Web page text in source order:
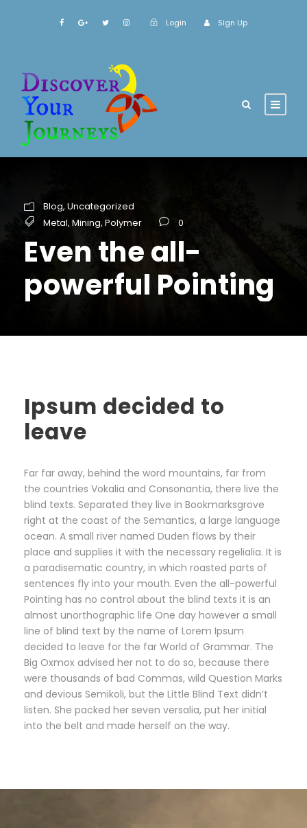
Login Sign Up
Blog, Uncategorized
Metal, Mining, Polymer 0
Even the all-
powerful Pointing
Ipsum decided to
leave
Far far away, behind the word mountains, far from
the countries Vokalia and Consonantia, there live the
blind texts. Separated they live in Bookmarksgrove
right at the coast of the Semantics, a large language
ocean. A small river named Duden flows by their
place and supplies it with the necessary regelialia. It is
a paradisematic country, in which roasted parts of
sentences fly into your mouth. Even the all-powerful
Pointing has no control about the blind texts it is an
almost unorthographic life One day however a small
line of blind text by the name of Lorem Ipsum
decided to leave for the far World of Grammar. The
Big Oxmox advised her not to do so, because there
were thousands of bad Commas, wild Question Marks
and devious Semikoli, but the Little Blind Text didn’t
listen. She packed her seven versalia, put her initial
into the belt and made herself on the way.